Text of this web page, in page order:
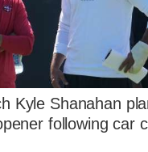
Kyle Shanahan
following car